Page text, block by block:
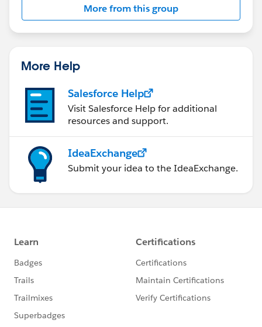
More from this group
More Help
Salesforce Help
Visit Salesforce Help for additional
resources and support.
IdeaExchange
Submit your idea to the IdeaExchange.